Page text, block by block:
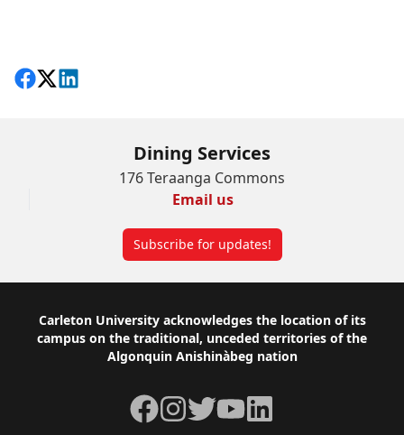
Share on Facebook
Follow on X
View on LinkedIn
Dining Services
176 Teraanga Commons
Email us
Subscribe for updates!
Footer
Carleton University acknowledges the location of its
campus on the traditional, unceded territories of the
Algonquin Anishinàbeg nation
Facebook
Instagram
TwitterYouTubeLinkedIn